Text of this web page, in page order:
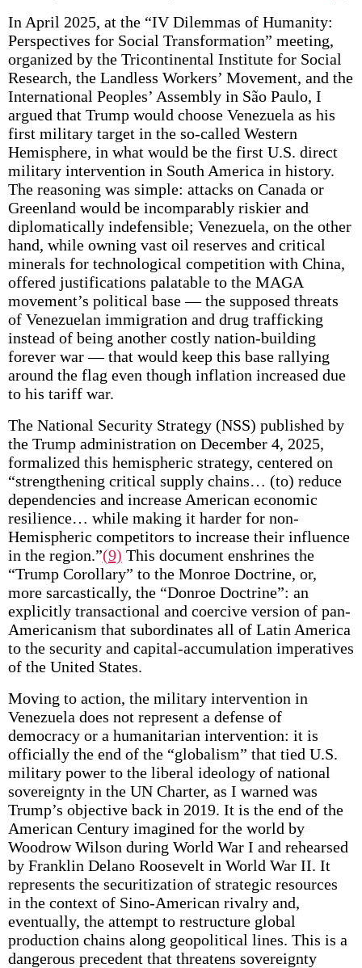
In April 2025, at the “IV Dilemmas of Humanity:
Perspectives for Social Transformation” meeting,
organized by the Tricontinental Institute for Social
Research, the Landless Workers’ Movement, and the
International Peoples’ Assembly in São Paulo, I
argued that Trump would choose Venezuela as his
first military target in the so-called Western
Hemisphere, in what would be the first U.S. direct
military intervention in South America in history.
The reasoning was simple: attacks on Canada or
Greenland would be incomparably riskier and
diplomatically indefensible; Venezuela, on the other
hand, while owning vast oil reserves and critical
minerals for technological competition with China,
offered justifications palatable to the MAGA
movement’s political base — the supposed threats
of Venezuelan immigration and drug trafficking
instead of being another costly nation-building
forever war — that would keep this base rallying
around the flag even though inflation increased due
to his tariff war.
The National Security Strategy (NSS) published by
the Trump administration on December 4, 2025,
formalized this hemispheric strategy, centered on
“strengthening critical supply chains… (to) reduce
dependencies and increase American economic
resilience… while making it harder for non-
Hemispheric competitors to increase their influence
in the region.”(9) This document enshrines the
“Trump Corollary” to the Monroe Doctrine, or,
more sarcastically, the “Donroe Doctrine”: an
explicitly transactional and coercive version of pan-
Americanism that subordinates all of Latin America
to the security and capital-accumulation imperatives
of the United States.
Moving to action, the military intervention in
Venezuela does not represent a defense of
democracy or a humanitarian intervention: it is
officially the end of the “globalism” that tied U.S.
military power to the liberal ideology of national
sovereignty in the UN Charter, as I warned was
Trump’s objective back in 2019. It is the end of the
American Century imagined for the world by
Woodrow Wilson during World War I and rehearsed
by Franklin Delano Roosevelt in World War II. It
represents the securitization of strategic resources
in the context of Sino-American rivalry and,
eventually, the attempt to restructure global
production chains along geopolitical lines. This is a
dangerous precedent that threatens sovereignty